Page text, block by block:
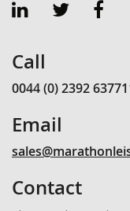
Call
0044 (0) 2392
Email
Contact